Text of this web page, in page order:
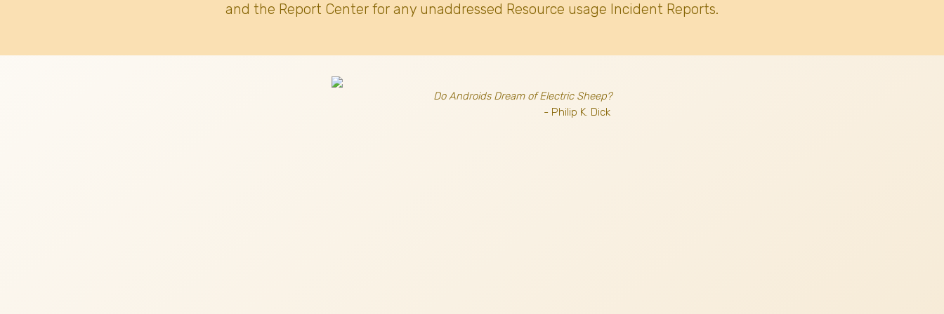
and the Report Center for any unaddressed Resource usage Incident Reports.
Do Androids Dream of Electric Sheep?
- Philip K. Dick